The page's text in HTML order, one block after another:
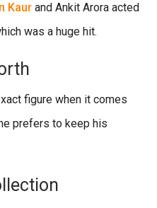
Kaur and Ankit Arora acted
was a huge hit.
figure when it comes
prefers to keep his